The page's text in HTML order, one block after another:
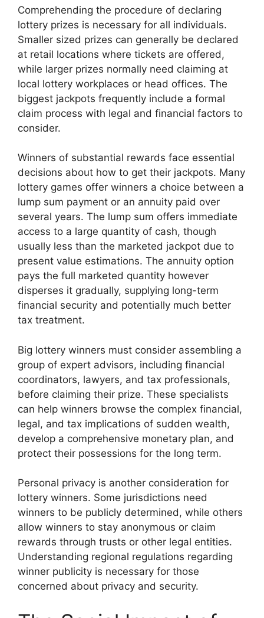
Comprehending the procedure of declaring
lottery prizes is necessary for all individuals.
Smaller sized prizes can generally be declared
at retail locations where tickets are offered,
while larger prizes normally need claiming at
local lottery workplaces or head offices. The
biggest jackpots frequently include a formal
claim process with legal and financial factors to
consider.
Winners of substantial rewards face essential
decisions about how to get their jackpots. Many
lottery games offer winners a choice between a
lump sum payment or an annuity paid over
several years. The lump sum offers immediate
access to a large quantity of cash, though
usually less than the marketed jackpot due to
present value estimations. The annuity option
pays the full marketed quantity however
disperses it gradually, supplying long-term
financial security and potentially much better
tax treatment.
Big lottery winners must consider assembling a
group of expert advisors, including financial
coordinators, lawyers, and tax professionals,
before claiming their prize. These specialists
can help winners browse the complex financial,
legal, and tax implications of sudden wealth,
develop a comprehensive monetary plan, and
protect their possessions for the long term.
Personal privacy is another consideration for
lottery winners. Some jurisdictions need
winners to be publicly determined, while others
allow winners to stay anonymous or claim
rewards through trusts or other legal entities.
Understanding regional regulations regarding
winner publicity is necessary for those
concerned about privacy and security.